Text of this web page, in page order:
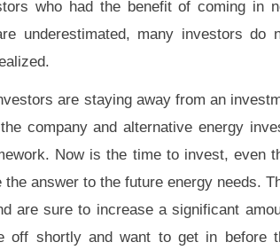
who had the benefit of coming in
underestimated, many investors do
are staying away from an
company and alternative energy
Now is the time to invest, even
answer to the future energy needs.
are sure to increase a significant
shortly and want to get in before